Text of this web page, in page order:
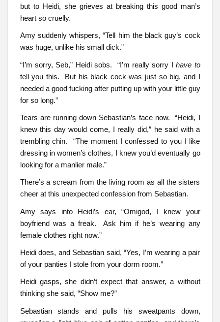
but to Heidi, she grieves at breaking this good man’s
heart so cruelly.
Amy suddenly whispers, “Tell him the black guy’s cock
was huge, unlike his small dick.”
“I’m sorry, Seb,” Heidi sobs. “I’m really sorry Ihave to
tell you this. But his black cock was just so big, and I
needed a good fucking after putting up with your little guy
for so long.”
Tears are running down Sebastian’s face now. “Heidi, I
knew this day would come, I really did,” he said with a
trembling chin. “The moment I confessed to you I like
dressing in women’s clothes, I knew you’d eventually go
looking for a manlier male.”
There’s a scream from the living room as all the sisters
cheer at this unexpected confession from Sebastian.
Amy says into Heidi’s ear, “Omigod, I knew your
boyfriend was a freak. Ask him if he’s wearing any
female clothes right now.”
Heidi does, and Sebastian said, “Yes, I’m wearing a pair
of your panties I stole from your dorm room.”
Heidi gasps, she didn’t expect that answer, a without
thinking she said, “Show me?”
Sebastian stands and pulls his sweatpants down,